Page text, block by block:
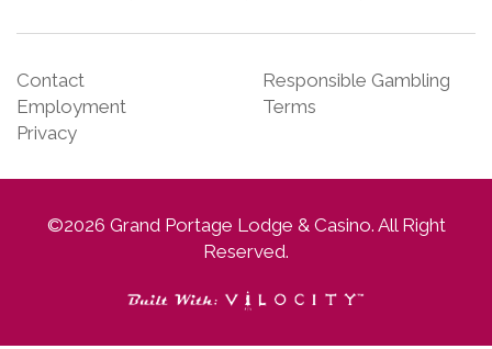
Contact
Responsible Gambling
Employment
Terms
Privacy
©2026 Grand Portage Lodge & Casino. All Right
Reserved.